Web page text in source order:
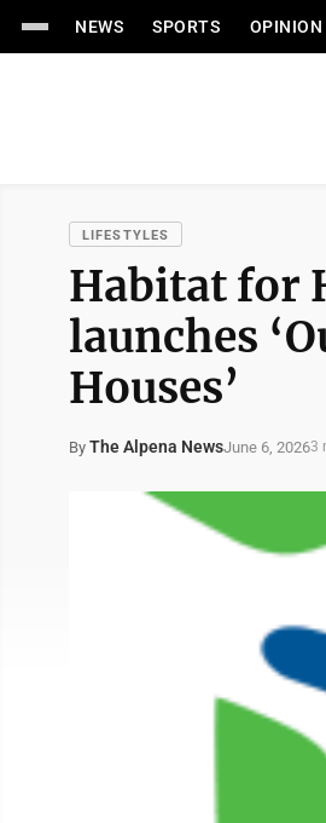
NEWS SPORTS OPINION
LIFESTYLES
Habitat for
launches
Houses’
By The Alpena NewsJune 6, 20263